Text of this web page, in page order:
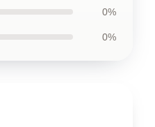
0%
0%